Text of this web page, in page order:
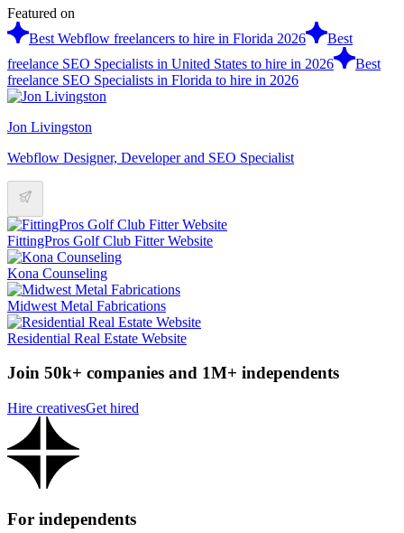
Featured on
Best Webflow freelancers to hire in Florida 2026
Best
freelance SEO Specialists in United States to hire in 2026
Best
freelance SEO Specialists in Florida to hire in 2026
Jon Livingston
Webflow Designer, Developer and SEO Specialist
FittingPros Golf Club Fitter Website
Kona Counseling
Midwest Metal Fabrications
Residential Real Estate Website
Join 50k+ companies and 1M+ independents
Hire creativesGet hired
For independents